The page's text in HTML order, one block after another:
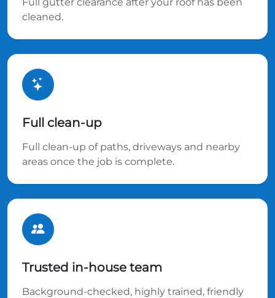
cleaned.
Full clean-up
Full clean-up of paths, driveways and nearby
areas once the job is complete.
Trusted in-house team
Background-checked, highly trained, friendly